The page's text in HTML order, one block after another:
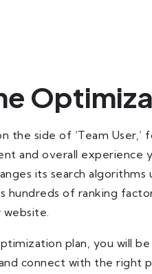
the side of ‘Team User,’
and overall experience
its search algorithms
hundreds of ranking
plan, you will
connect with the right